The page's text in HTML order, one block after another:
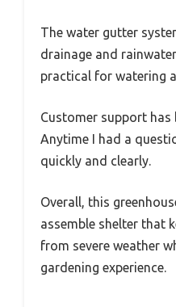
The water gutter
drainage and
practical for watering
Customer support
Anytime I had a
quickly and clearly.
Overall, this
assemble shelter that
from severe weather
gardening experience.